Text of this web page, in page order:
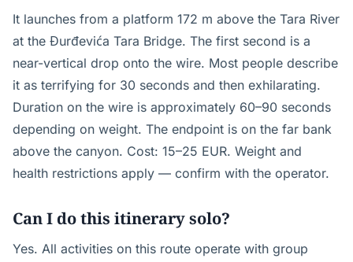
It launches from a platform 172 m above the Tara River
at the Đurđevića Tara Bridge. The first second is a
near-vertical drop onto the wire. Most people describe
it as terrifying for 30 seconds and then exhilarating.
Duration on the wire is approximately 60–90 seconds
depending on weight. The endpoint is on the far bank
above the canyon. Cost: 15–25 EUR. Weight and
health restrictions apply — confirm with the operator.
Can I do this itinerary solo?
Yes. All activities on this route operate with group